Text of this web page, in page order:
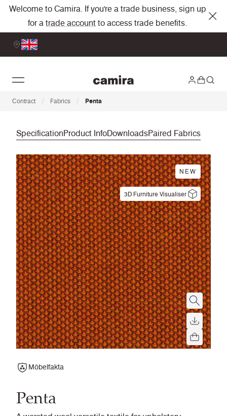
Welcome to Camira. If you're a trade business, sign up
for a trade account to access trade benefits.
Contract / Fabrics / Penta
SpecificationProduct InfoDownloadsPaired Fabrics
NEW
3D Furniture Visualiser
Möbelfakta
Penta